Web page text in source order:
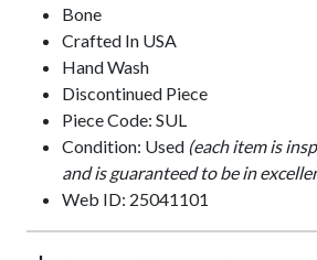
Bone
Crafted In USA
Hand Wash
Discontinued Piece
Piece Code: SUL
Condition: Used (each item is
and is guaranteed to be in
Web ID: 25041101